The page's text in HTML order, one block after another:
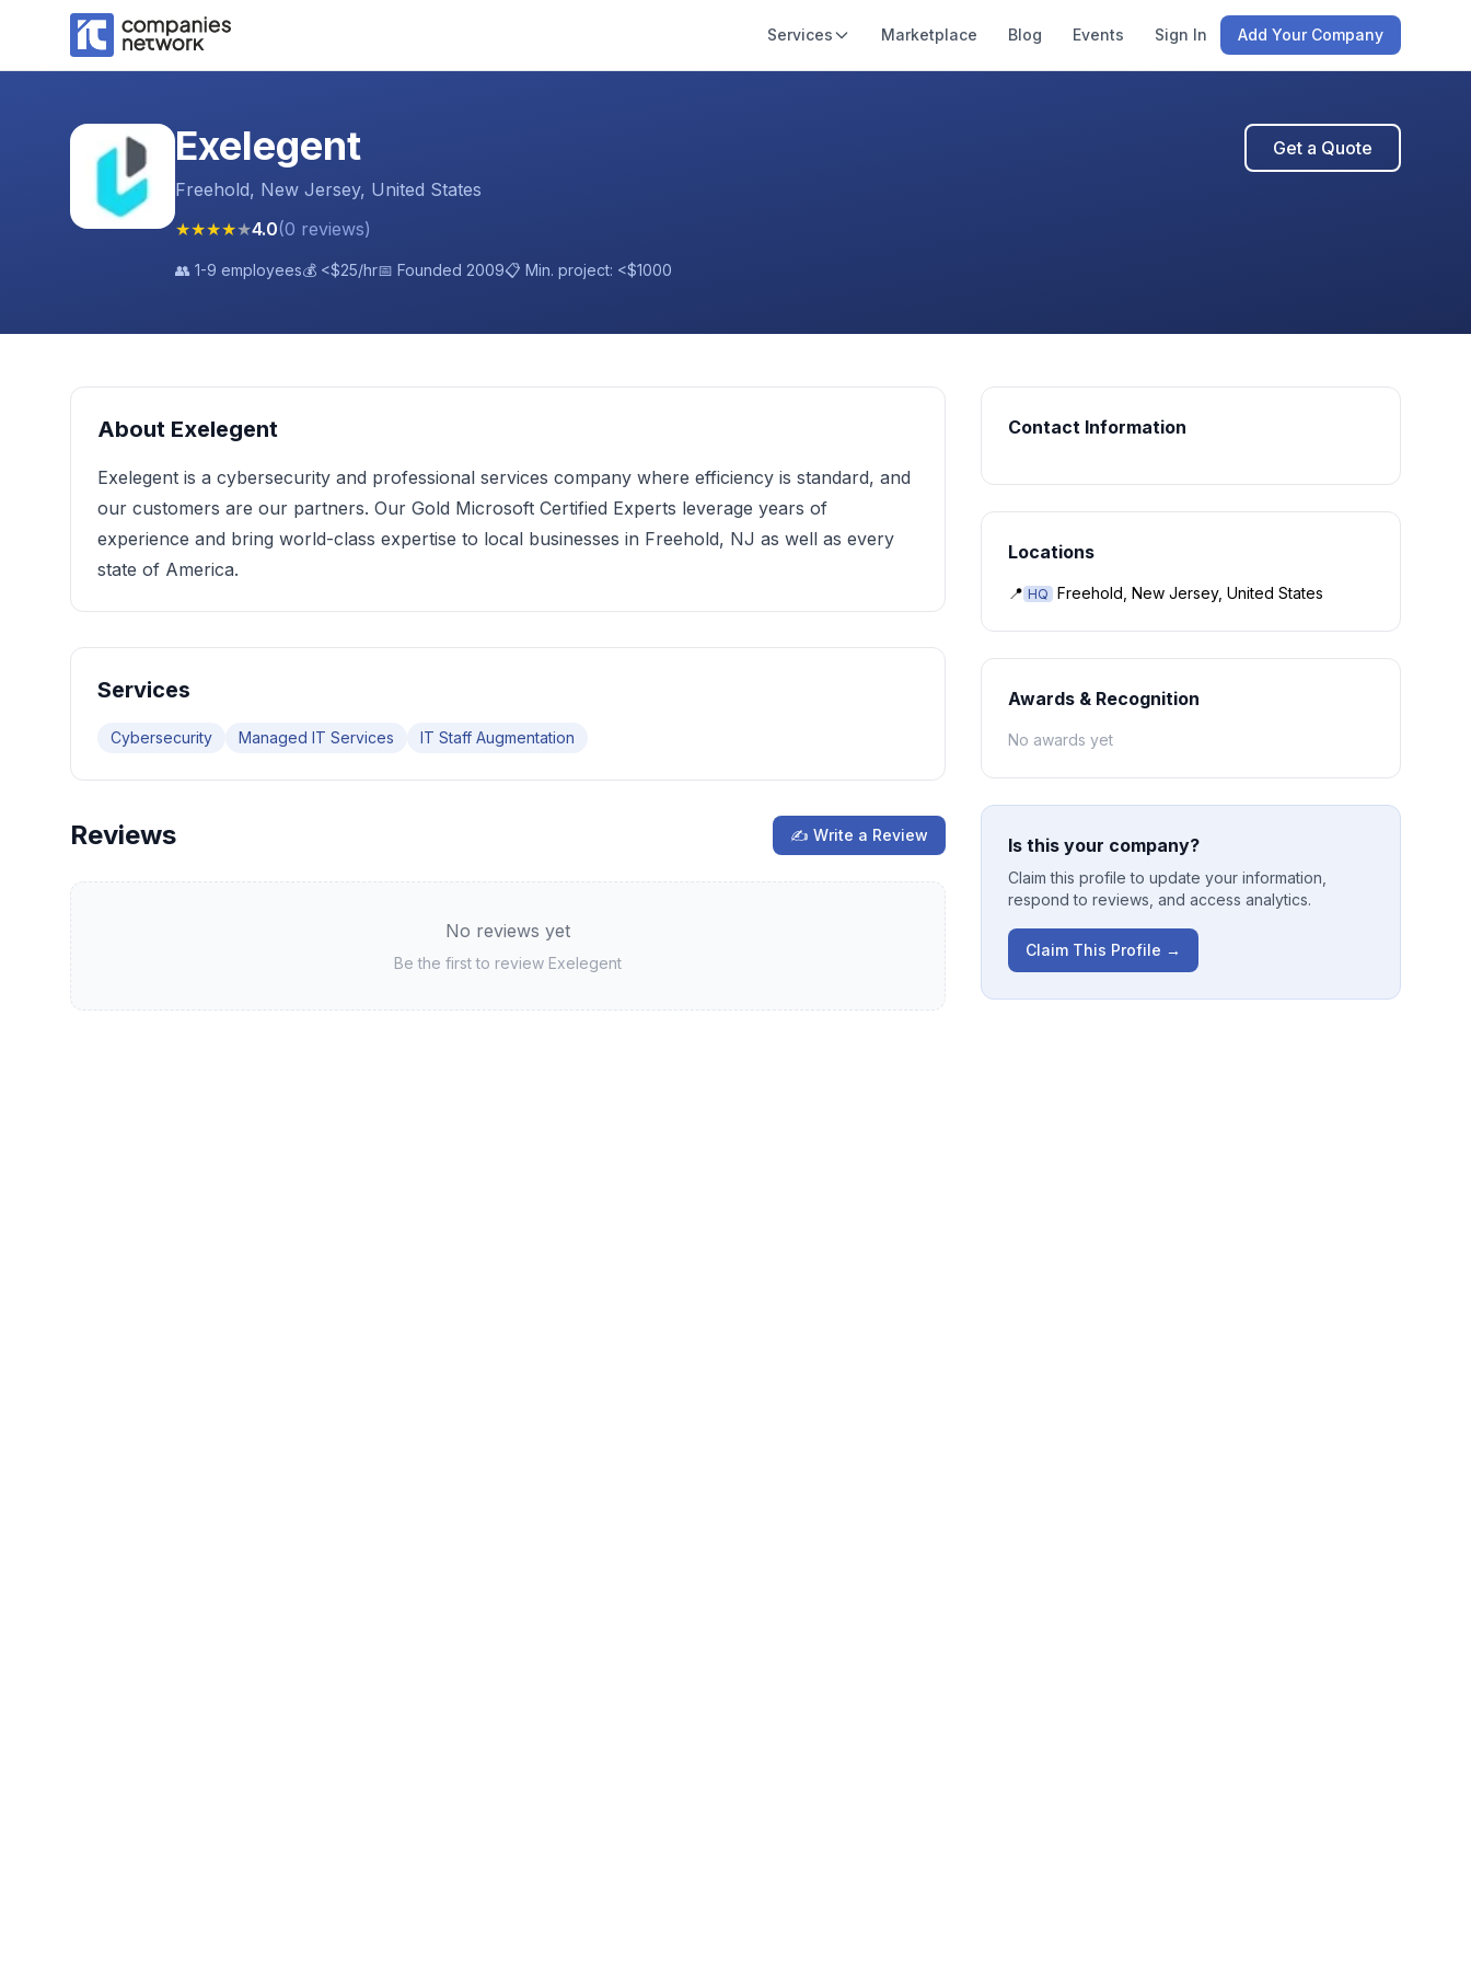
Services Marketplace Blog Events Sign In Add Your Company
Exelegent
Freehold, New Jersey, United States
★★★★★4.0(0 reviews)
👥 1-9 employees💰 <$25/hr📅 Founded 2009📋 Min. project: <$1000
Get a Quote
About Exelegent
Exelegent is a cybersecurity and professional services company where efficiency is standard, and
our customers are our partners. Our Gold Microsoft Certified Experts leverage years of
experience and bring world-class expertise to local businesses in Freehold, NJ as well as every
state of America.
Services
Cybersecurity Managed IT Services IT Staff Augmentation
Reviews ✍ Write a Review
No reviews yet
Be the first to review Exelegent
Contact Information
Locations
📍 HQ Freehold, New Jersey, United States
Awards & Recognition
No awards yet
Is this your company?
Claim this profile to update your information,
respond to reviews, and access analytics.
Claim This Profile →